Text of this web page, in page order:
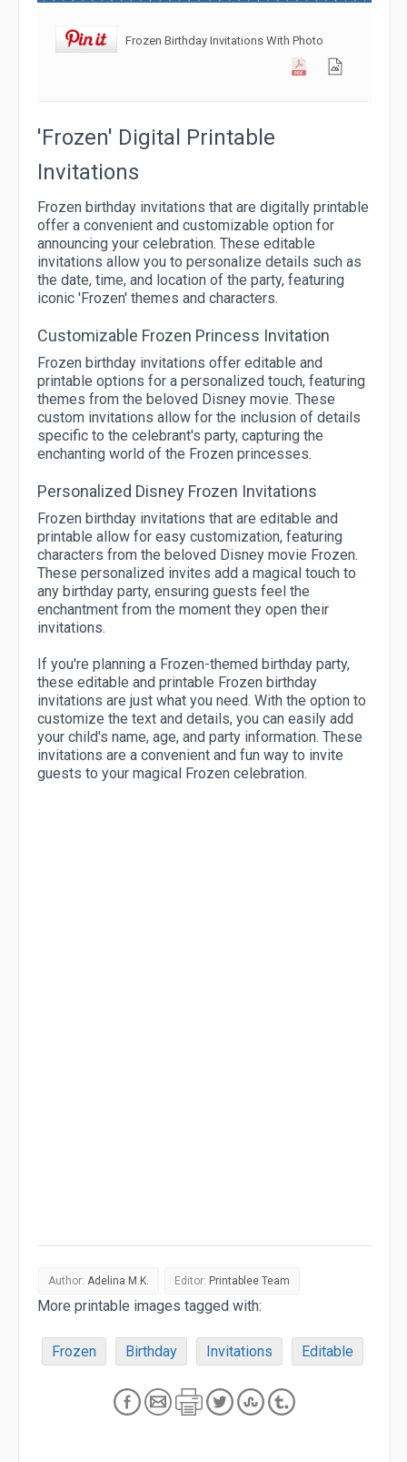
Frozen Birthday Invitations With Photo
'Frozen' Digital Printable
Invitations
Frozen birthday invitations that are digitally printable
offer a convenient and customizable option for
announcing your celebration. These editable
invitations allow you to personalize details such as
the date, time, and location of the party, featuring
iconic 'Frozen' themes and characters.
Customizable Frozen Princess Invitation
Frozen birthday invitations offer editable and
printable options for a personalized touch, featuring
themes from the beloved Disney movie. These
custom invitations allow for the inclusion of details
specific to the celebrant's party, capturing the
enchanting world of the Frozen princesses.
Personalized Disney Frozen Invitations
Frozen birthday invitations that are editable and
printable allow for easy customization, featuring
characters from the beloved Disney movie Frozen.
These personalized invites add a magical touch to
any birthday party, ensuring guests feel the
enchantment from the moment they open their
invitations.
If you're planning a Frozen-themed birthday party,
these editable and printable Frozen birthday
invitations are just what you need. With the option to
customize the text and details, you can easily add
your child's name, age, and party information. These
invitations are a convenient and fun way to invite
guests to your magical Frozen celebration.
Author: Adelina M.K. Editor: Printablee Team
More printable images tagged with:
Frozen Birthday Invitations Editable